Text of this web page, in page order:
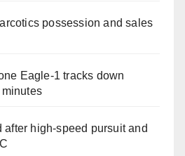
e possession and sales
Eagle-1 tracks down
after high-speed pursuit and